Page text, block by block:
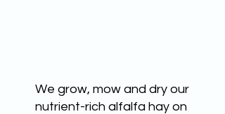
We grow, mow and dry our
nutrient-rich alfalfa hay on